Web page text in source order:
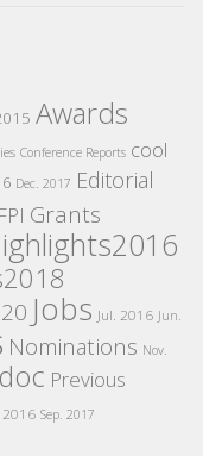
Awards
Conference Reports cool
Dec. 2017 Editorial
FPI Grants
Jobs Jul. 2016 Jun.
Nominations Nov.
Previous
2016 Sep. 2017